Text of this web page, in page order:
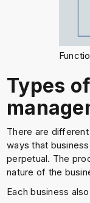
Types
There are
ways that
perpetual. The
nature of the
Each business